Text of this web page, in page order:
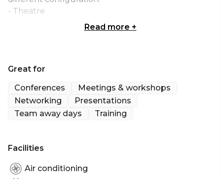
- Theatre
Not to mention the lovely landscaped terrace on
the Stansted Express is no bad thing either.
- Stunning views of London from 15th floor.
Bank
Read more +
Great for
Conferences
Meetings & workshops
Networking
Presentations
Team away days
Training
Facilities
Air conditioning